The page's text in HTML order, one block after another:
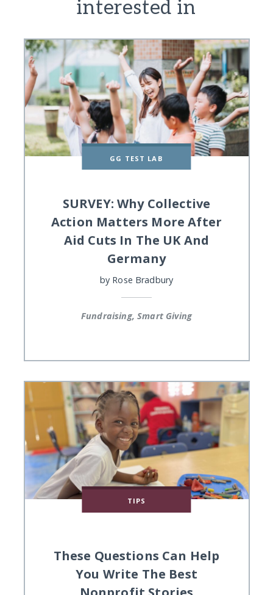
interested in
GG TEST LAB
SURVEY: Why Collective
Action Matters More After
Aid Cuts In The UK And
Germany
by Rose Bradbury
Fundraising, Smart Giving
TIPS
These Questions Can Help
You Write The Best